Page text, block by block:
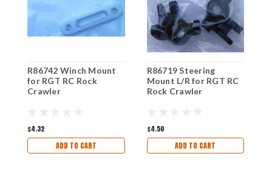
R86742 Winch Mount
for RGT RC Rock
Crawler
$4.32
ADD TO CART
R86719 Steering
Mount L/R for RGT RC
Rock Crawler
$4.50
ADD TO CART